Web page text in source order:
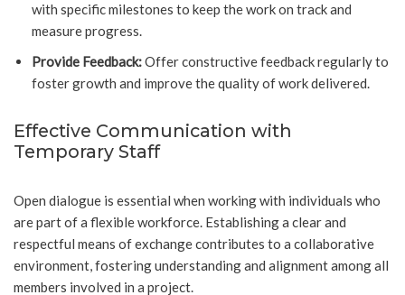
with specific milestones to keep the work on track and
measure progress.
Provide Feedback:Offer constructive feedback regularly to
foster growth and improve the quality of work delivered.
Effective Communication with
Temporary Staff
Open dialogue is essential when working with individuals who
are part of a flexible workforce. Establishing a clear and
respectful means of exchange contributes to a collaborative
environment, fostering understanding and alignment among all
members involved in a project.